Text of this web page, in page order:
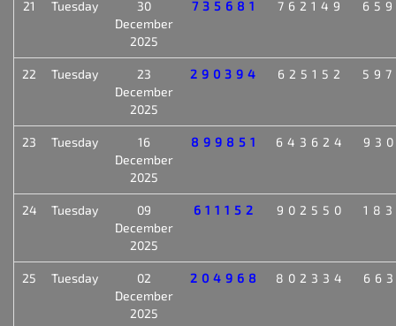
21 Tuesday
30
December
2025
735681 762149
22 Tuesday
23
December
2025
290394 625152
23 Tuesday
16
December
2025
899851 643624
24 Tuesday
09
December
2025
611152 902550
25 Tuesday
02
December
2025
204968 802334